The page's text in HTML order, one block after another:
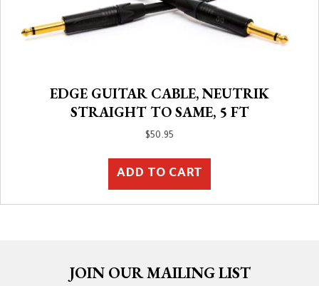
EDGE GUITAR CABLE, NEUTRIK
STRAIGHT TO SAME, 5 FT
$50.95
ADD TO CART
JOIN OUR MAILING LIST